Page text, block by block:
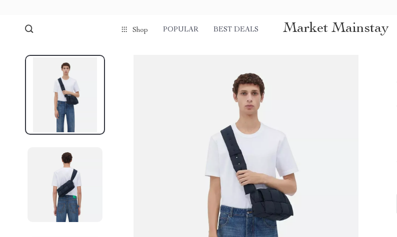
Shop POPULAR BEST DEALS Market Mainstay